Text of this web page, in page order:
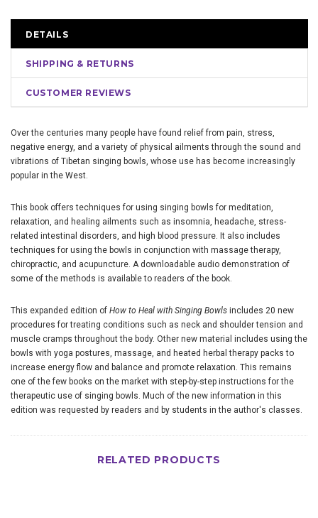
DETAILS
SHIPPING & RETURNS
CUSTOMER REVIEWS
Over the centuries many people have found relief from pain, stress,
negative energy, and a variety of physical ailments through the sound and
vibrations of Tibetan singing bowls, whose use has become increasingly
popular in the West.
This book offers techniques for using singing bowls for meditation,
relaxation, and healing ailments such as insomnia, headache, stress-
related intestinal disorders, and high blood pressure. It also includes
techniques for using the bowls in conjunction with massage therapy,
chiropractic, and acupuncture. A downloadable audio demonstration of
some of the methods is available to readers of the book.
This expanded edition of How to Heal with Singing Bowls includes 20 new
procedures for treating conditions such as neck and shoulder tension and
muscle cramps throughout the body. Other new material includes using the
bowls with yoga postures, massage, and heated herbal therapy packs to
increase energy flow and balance and promote relaxation. This remains
one of the few books on the market with step-by-step instructions for the
therapeutic use of singing bowls. Much of the new information in this
edition was requested by readers and by students in the author's classes.
RELATED PRODUCTS